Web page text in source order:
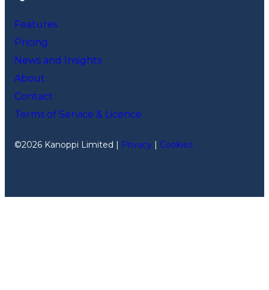
Features
Pricing
News and Insights
About
Contact
Terms of Service & Licence
©2026 Kanoppi Limited | Privacy | Cookies